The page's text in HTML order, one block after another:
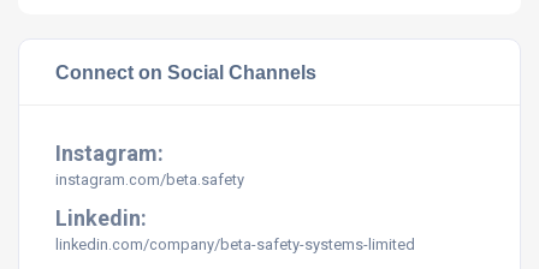
Connect on Social Channels
Instagram:
instagram.com/beta.safety
Linkedin:
linkedin.com/company/beta-safety-systems-limited